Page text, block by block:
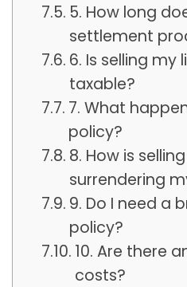
5. How long
settlement
6. Is selling my
taxable?
7. What
policy?
8. How is
surrendering
9. Do I need a
policy?
10. Are there
costs?